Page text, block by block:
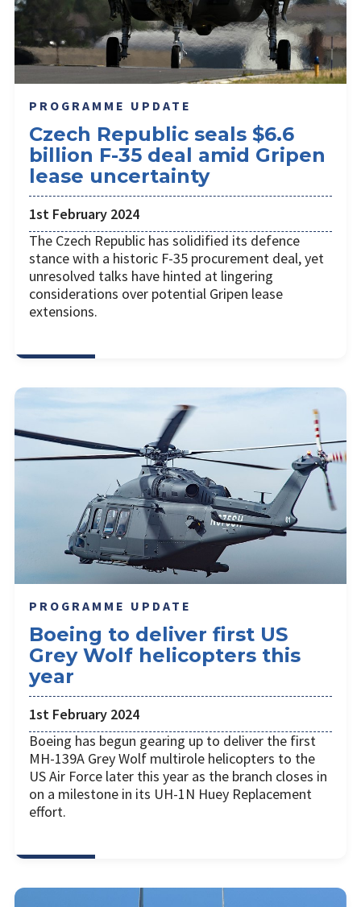
PROGRAMME UPDATE
Czech Republic seals $6.6
billion F-35 deal amid Gripen
lease uncertainty
1st February 2024
The Czech Republic has solidified its defence
stance with a historic F-35 procurement deal, yet
unresolved talks have hinted at lingering
considerations over potential Gripen lease
extensions.
PROGRAMME UPDATE
Boeing to deliver first US
Grey Wolf helicopters this
year
1st February 2024
Boeing has begun gearing up to deliver the first
MH-139A Grey Wolf multirole helicopters to the
US Air Force later this year as the branch closes in
on a milestone in its UH-1N Huey Replacement
effort.